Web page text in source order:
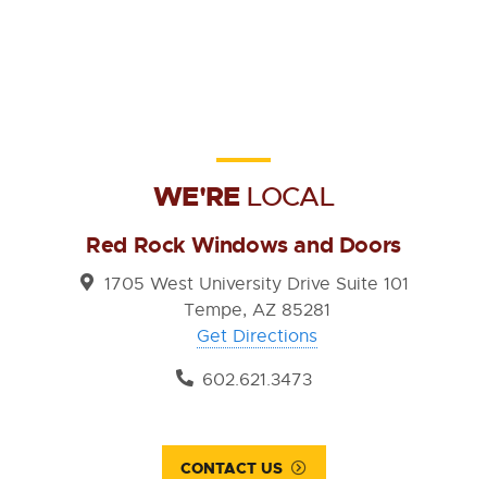
WE'RELOCAL
Red Rock Windows and Doors
1705 West University Drive Suite 101
Tempe, AZ 85281
Get Directions
602.621.3473
CONTACT US